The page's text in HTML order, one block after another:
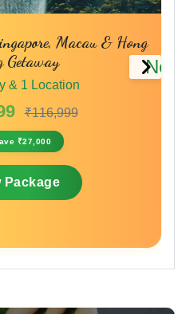
Hong Kong & Macau
1 Country & 1 Location
₹75,999
View Package
Next